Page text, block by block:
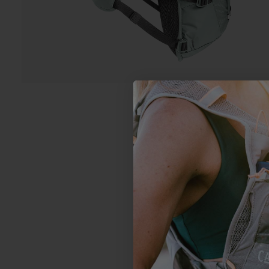
5 Based on 7